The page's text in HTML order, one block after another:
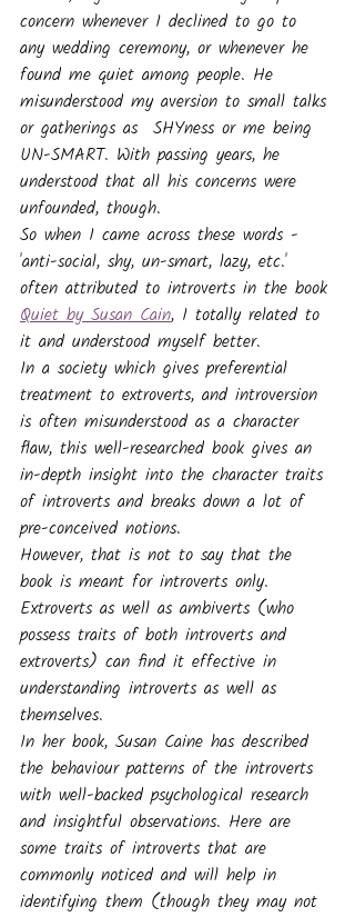
concern whenever I declined to go to
any wedding ceremony, or whenever he
found me quiet among people. He
misunderstood my aversion to small talks
or gatherings as  SHYness or me being
UN-SMART. With passing years, he
understood that all his concerns were
unfounded, though.
So when I came across these words -
'anti-social, shy, un-smart, lazy, etc.'
often attributed to introverts in the book
Quiet by Susan Cain, I totally related to
it and understood myself better.
In a society which gives preferential
treatment to extroverts, and introversion
is often misunderstood as a character
flaw, this well-researched book gives an
in-depth insight into the character traits
of introverts and breaks down a lot of
pre-conceived notions.
However, that is not to say that the
book is meant for introverts only.
Extroverts as well as ambiverts (who
possess traits of both introverts and
extroverts) can find it effective in
understanding introverts as well as
themselves.
In her book, Susan Caine has described
the behaviour patterns of the introverts
with well-backed psychological research
and insightful observations. Here are
some traits of introverts that are
commonly noticed and will help in
identifying them (though they may not